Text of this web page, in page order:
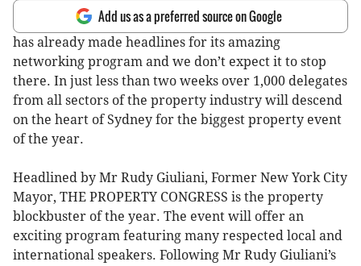
Add us as a preferred source on Google
has already made headlines for its amazing
networking program and we don’t expect it to stop
there. In just less than two weeks over 1,000 delegates
from all sectors of the property industry will descend
on the heart of Sydney for the biggest property event
of the year.
Headlined by Mr Rudy Giuliani, Former New York City
Mayor, THE PROPERTY CONGRESS is the property
blockbuster of the year. The event will offer an
exciting program featuring many respected local and
international speakers. Following Mr Rudy Giuliani’s